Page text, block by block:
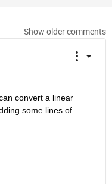
Show older comments
convert a linear
some lines of